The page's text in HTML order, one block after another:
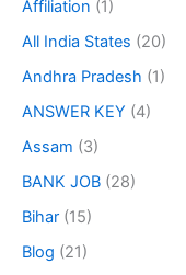
Affiliation (1)
All India States (20)
Andhra Pradesh (1)
ANSWER KEY (4)
Assam (3)
BANK JOB (28)
Bihar (15)
Blog (21)